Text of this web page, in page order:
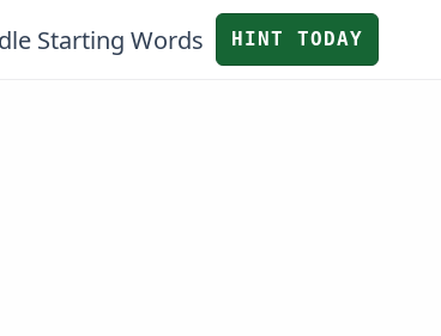
Starting Words HINT TODAY